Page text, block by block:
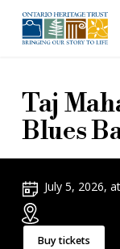
Taj
Blues
July 5, 2026,
Buy tickets